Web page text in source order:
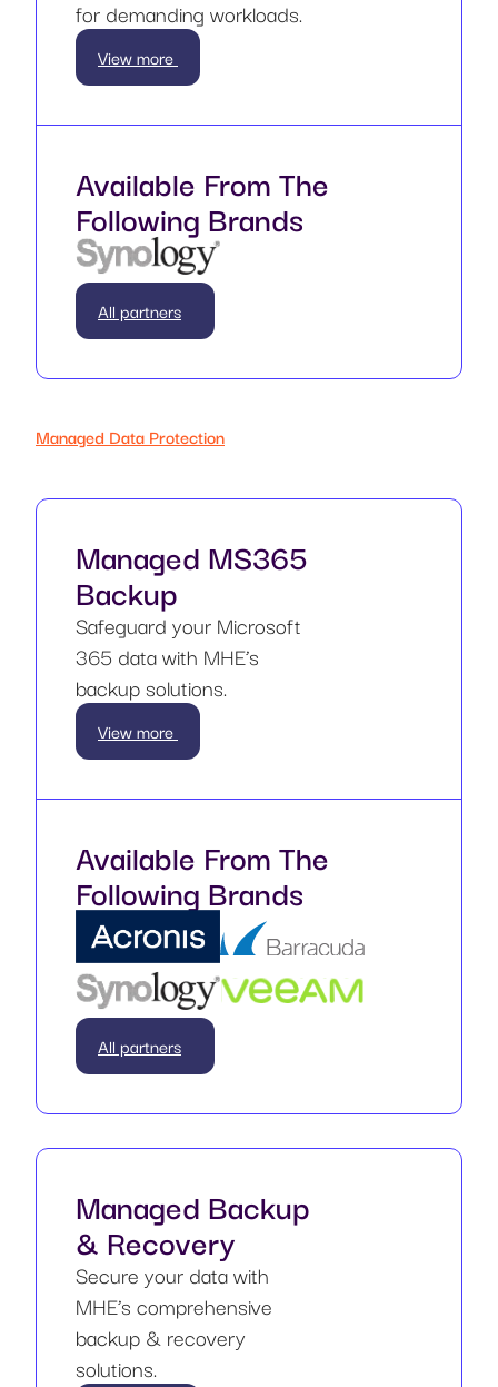
for demanding workloads.
View more
Available From The
Following Brands
All partners
Managed Data Protection
Managed MS365
Backup
Safeguard your Microsoft
365 data with MHE’s
backup solutions.
View more
Available From The
Following Brands
All partners
Managed Backup
& Recovery
Secure your data with
MHE’s comprehensive
backup & recovery
solutions.